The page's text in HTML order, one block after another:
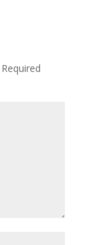
Required